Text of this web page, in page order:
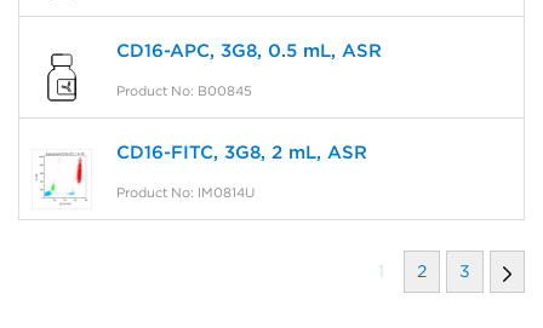
CD16-APC, 3G8, 0.5 mL, ASR
Product No: B00845
CD16-FITC, 3G8, 2 mL, ASR
Product No: IM0814U
1 2 3